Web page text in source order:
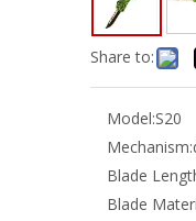
Share to:
Model:S20
Mechanism:
Blade
Blade